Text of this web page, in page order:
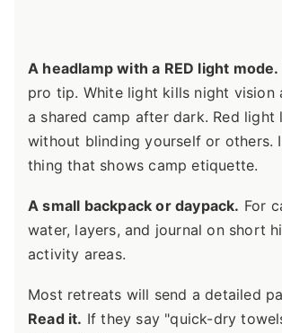
A headlamp with a RED light mode.
pro tip. White light kills night vision
a shared camp after dark. Red light
without blinding yourself or others.
thing that shows camp etiquette.
A small backpack or daypack. For
water, layers, and journal on short
activity areas.
Most retreats will send a detailed
Read it. If they say "quick-dry